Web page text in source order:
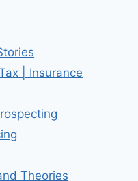
| Insurance
Theories